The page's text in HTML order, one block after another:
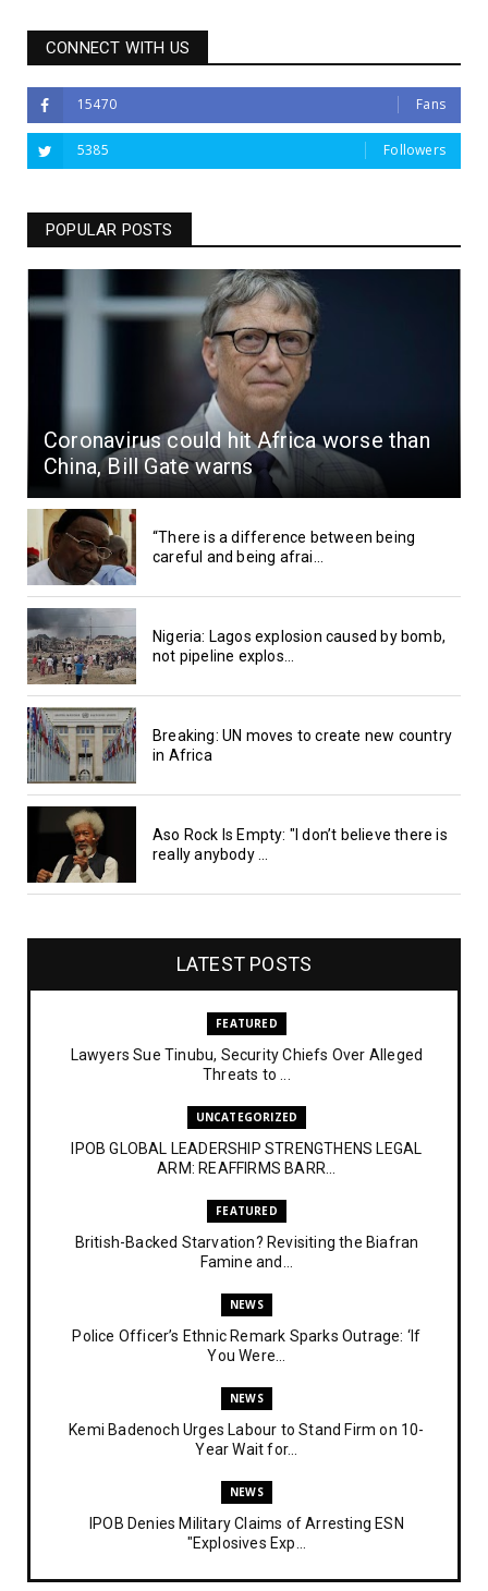
CONNECT WITH US
15470 Fans
5385 Followers
POPULAR POSTS
Coronavirus could hit Africa worse than
China, Bill Gate warns
“There is a difference between being
careful and being afrai...
Nigeria: Lagos explosion caused by bomb,
not pipeline explos...
Breaking: UN moves to create new country
in Africa
Aso Rock Is Empty: "I don’t believe there is
really anybody ...
LATEST POSTS
FEATURED
Lawyers Sue Tinubu, Security Chiefs Over Alleged
Threats to ...
UNCATEGORIZED
IPOB GLOBAL LEADERSHIP STRENGTHENS LEGAL
ARM: REAFFIRMS BARR...
FEATURED
British-Backed Starvation? Revisiting the Biafran
Famine and...
NEWS
Police Officer’s Ethnic Remark Sparks Outrage: ‘If
You Were...
NEWS
Kemi Badenoch Urges Labour to Stand Firm on 10-
Year Wait for...
NEWS
IPOB Denies Military Claims of Arresting ESN
"Explosives Exp...
UNCATEGORIZED